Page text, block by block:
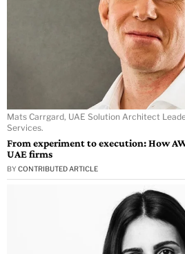
Mats Carrgard, UAE Solution Architect
Services.
From experiment to execution: How
UAE firms
BY CONTRIBUTED ARTICLE